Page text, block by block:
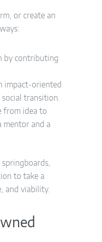
or create an
by contributing
impact-oriented
transition.
from idea to
and a
to take a
and viability.